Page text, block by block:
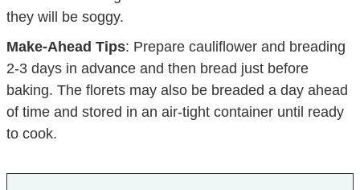
they will be soggy.
Make-Ahead Tips: Prepare cauliflower and breading
2-3 days in advance and then bread just before
baking. The florets may also be breaded a day ahead
of time and stored in an air-tight container until ready
to cook.